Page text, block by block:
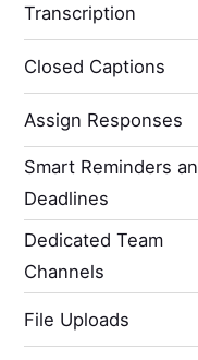
Transcription
Closed Captions
Assign Responses
Smart Reminders
Deadlines
Dedicated Team
Channels
File Uploads